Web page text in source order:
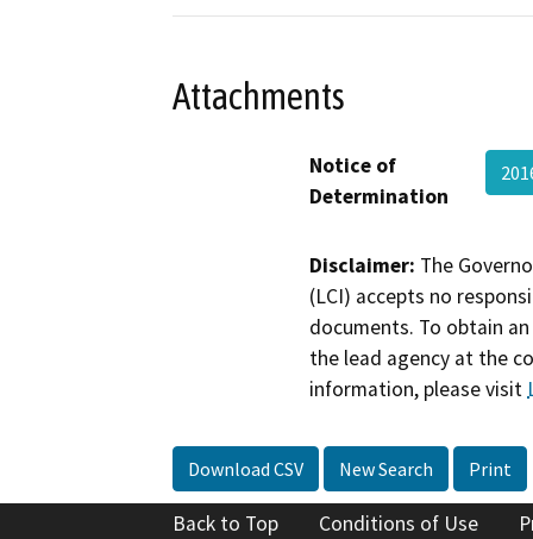
Attachments
Notice of
Determination
Disclaimer: The
(LCI) accepts no
documents. To obtain
the lead agency at the
information, please visit
Download CSV New Search Print
Back to Top Conditions of Use